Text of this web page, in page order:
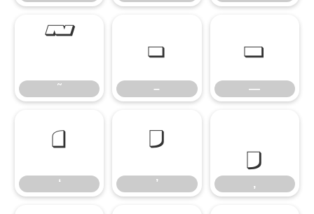
˜
˜
–
–
—
—
‘
‘
’
’
‚
‚